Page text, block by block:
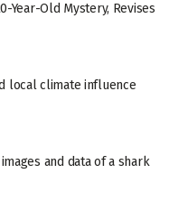
Year-Old Mystery, Revises
local climate influence
and data of a shark